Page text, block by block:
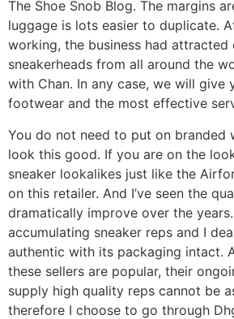
The Shoe Snob Blog. The margins
luggage is lots easier to duplicate.
working, the business had attracted
sneakerheads from all around the
with Chan. In any case, we will give
footwear and the most effective
You do not need to put on branded
look this good. If you are on the
sneaker lookalikes just like the
on this retailer. And I’ve seen the
dramatically improve over the years.
accumulating sneaker reps and I
authentic with its packaging intact.
these sellers are popular, their
supply high quality reps cannot be
therefore I choose to go through